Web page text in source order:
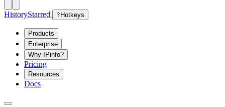
HistoryStarred ? Hotkeys
Products
Enterprise
Why IPinfo?
Pricing
Resources
Docs